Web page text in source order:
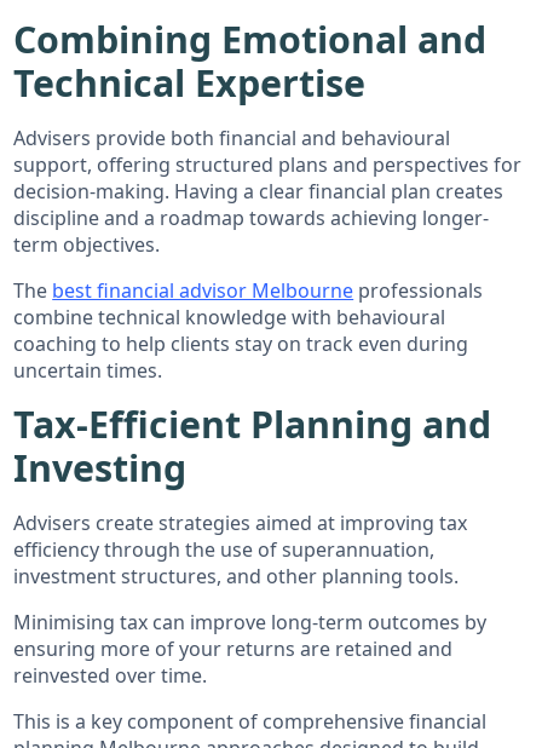
Combining Emotional and
Technical Expertise
Advisers provide both financial and behavioural
support, offering structured plans and perspectives for
decision-making. Having a clear financial plan creates
discipline and a roadmap towards achieving longer-
term objectives.
The best financial advisor Melbourne professionals
combine technical knowledge with behavioural
coaching to help clients stay on track even during
uncertain times.
Tax-Efficient Planning and
Investing
Advisers create strategies aimed at improving tax
efficiency through the use of superannuation,
investment structures, and other planning tools.
Minimising tax can improve long-term outcomes by
ensuring more of your returns are retained and
reinvested over time.
This is a key component of comprehensive financial